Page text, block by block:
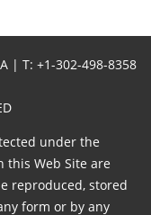
| T: +1-302-498-8358
under the
this Web Site are
reproduced, stored
form or by any